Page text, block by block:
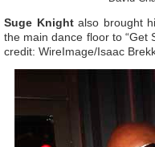
Suge Knightalso brought
the main dance floor to “Get
credit: WireImage/Isaac